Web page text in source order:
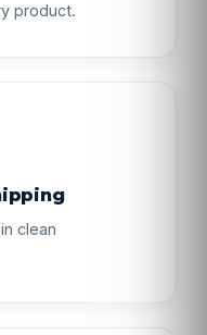
product.
clean